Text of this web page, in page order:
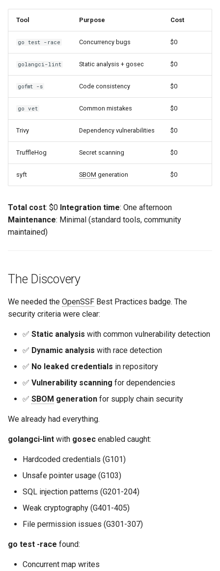
Tool Purpose Cost
go test -race Concurrency bugs $0
golangci-lint Static analysis + gosec $0
gofmt -s Code consistency $0
go vet Common mistakes $0
Trivy Dependency vulnerabilities $0
TruffleHog Secret scanning $0
syft SBOM generation $0
Total cost: $0 Integration time: One afternoon
Maintenance: Minimal (standard tools, community
maintained)
The Discovery
We needed the OpenSSF Best Practices badge. The
security criteria were clear:
✅ Static analysis with common vulnerability detection
✅ Dynamic analysis with race detection
✅ No leaked credentials in repository
✅ Vulnerability scanning for dependencies
✅ SBOM generation for supply chain security
We already had everything.
golangci-lint with gosec enabled caught:
Hardcoded credentials (G101)
Unsafe pointer usage (G103)
SQL injection patterns (G201-204)
Weak cryptography (G401-405)
File permission issues (G301-307)
go test -race found:
Concurrent map writes